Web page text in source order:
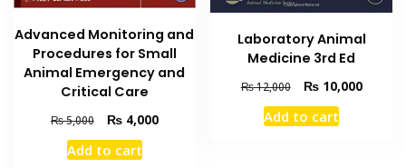
Advanced Monitoring and
Procedures for Small
Animal Emergency and
Critical Care
₨5,000
Original
price
was:
₨4,000Current
Add to cart
Laboratory Animal
Medicine 3rd Ed
₨12,000
Original
price
was:
₨10,000Current
Add to cart